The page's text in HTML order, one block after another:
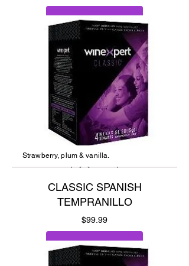
Add to Cart
Strawberry, plum & vanilla.
CLASSIC SPANISH
TEMPRANILLO
$99.99Price
Add to Cart